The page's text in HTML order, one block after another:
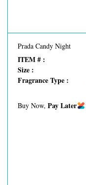
Prada Candy Night
ITEM # :
Size :
Fragrance Type :
Buy Now, Pay Later